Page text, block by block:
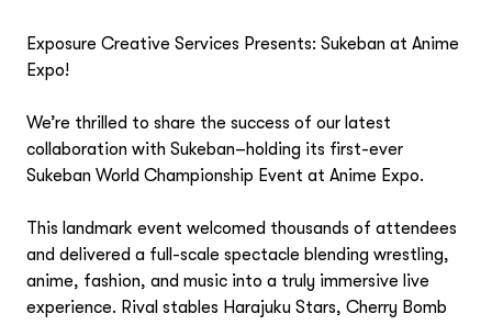
Exposure Creative Services Presents: Sukeban at Anime
Expo!
We’re thrilled to share the success of our latest
collaboration with Sukeban–holding its first-ever
Sukeban World Championship Event at Anime Expo.
This landmark event welcomed thousands of attendees
and delivered a full-scale spectacle blending wrestling,
anime, fashion, and music into a truly immersive live
experience. Rival stables Harajuku Stars, Cherry Bomb